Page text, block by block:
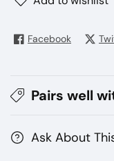
MT15000
15000
15000
Facebook
Pairs well
Ask About